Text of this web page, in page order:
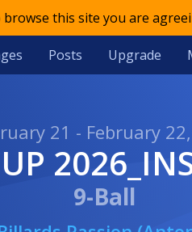
this site you are
Posts Upgrade
21 - February
9-Ball